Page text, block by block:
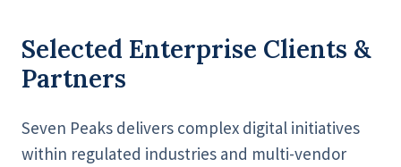
Selected Enterprise Clients &
Partners
Seven Peaks delivers complex digital initiatives
within regulated industries and multi-vendor